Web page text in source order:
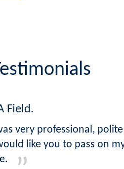
Field.
very professional,
like you to pass on